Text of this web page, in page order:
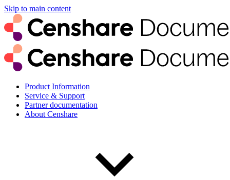
Skip to main content
Product Information
Service & Support
Partner documentation
About Censhare